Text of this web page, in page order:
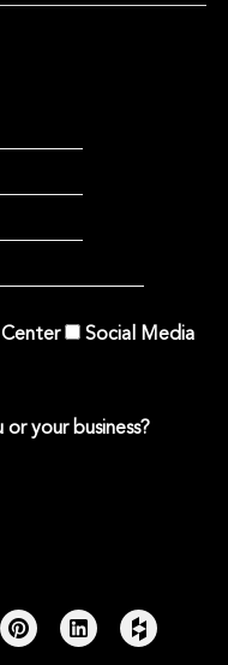
Social Media
your business?